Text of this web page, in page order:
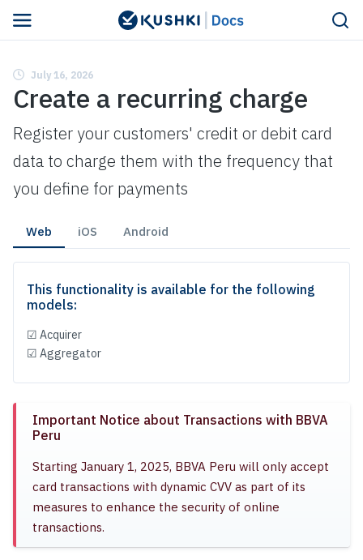
Create a recurring charge
July 16, 2026
Register your customers' credit or debit card
data to charge them with the frequency that
you define for payments
Web iOS Android
This functionality is available for the following
models:
☑ Acquirer
☑ Aggregator
Important Notice about Transactions with BBVA
Peru
Starting January 1, 2025, BBVA Peru will only accept
card transactions with dynamic CVV as part of its
measures to enhance the security of online
transactions.
Navigated to Create a recurring charge